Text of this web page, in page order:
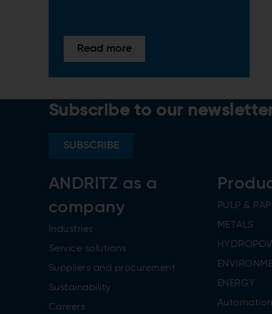
Read more
Subscribe to our
SUBSCRIBE
ANDRITZ as a
company
Industries
Service solutions
Suppliers and procurement
Sustainability
Careers
PULP &
METALS
ENERGY
Automation